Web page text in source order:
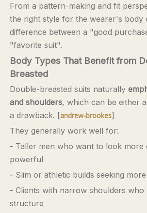
From a pattern-making and fit
the right style for the wearer's body
difference between a "good
"favorite suit".
Body Types That Benefit from
Breasted
Double-breasted suits naturally
and shoulders, which can be either
a drawback. [andrew-brookes]
They generally work well for:
- Taller men who want to look more
powerful
- Slim or athletic builds seeking
- Clients with narrow shoulders who
structure